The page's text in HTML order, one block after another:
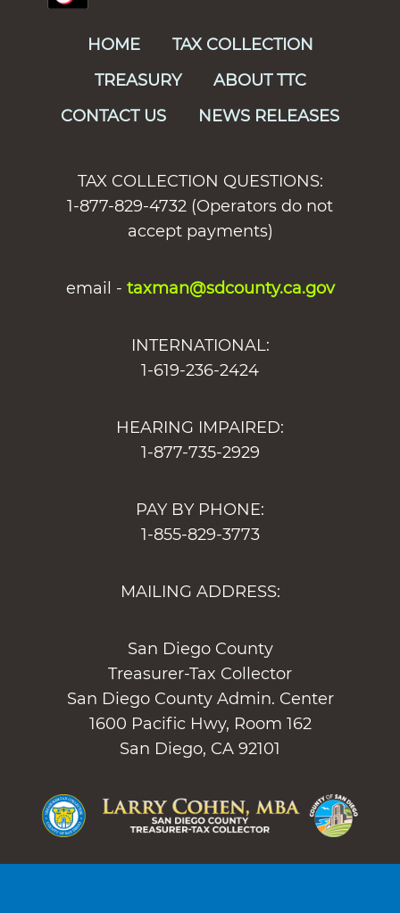
HOME TAX COLLECTION
TREASURY ABOUT TTC
CONTACT US NEWS RELEASES
TAX COLLECTION QUESTIONS:
1-877-829-4732 (Operators do not
accept payments)
email - taxman@sdcounty.ca.gov
INTERNATIONAL:
1-619-236-2424
HEARING IMPAIRED:
1-877-735-2929
PAY BY PHONE:
1-855-829-3773
MAILING ADDRESS:
San Diego County
Treasurer-Tax Collector
San Diego County Admin. Center
1600 Pacific Hwy, Room 162
San Diego, CA 92101